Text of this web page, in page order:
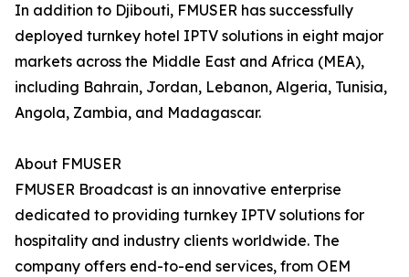
In addition to Djibouti, FMUSER has successfully
deployed turnkey hotel IPTV solutions in eight major
markets across the Middle East and Africa (MEA),
including Bahrain, Jordan, Lebanon, Algeria, Tunisia,
Angola, Zambia, and Madagascar.
About FMUSER
FMUSER Broadcast is an innovative enterprise
dedicated to providing turnkey IPTV solutions for
hospitality and industry clients worldwide. The
company offers end-to-end services, from OEM